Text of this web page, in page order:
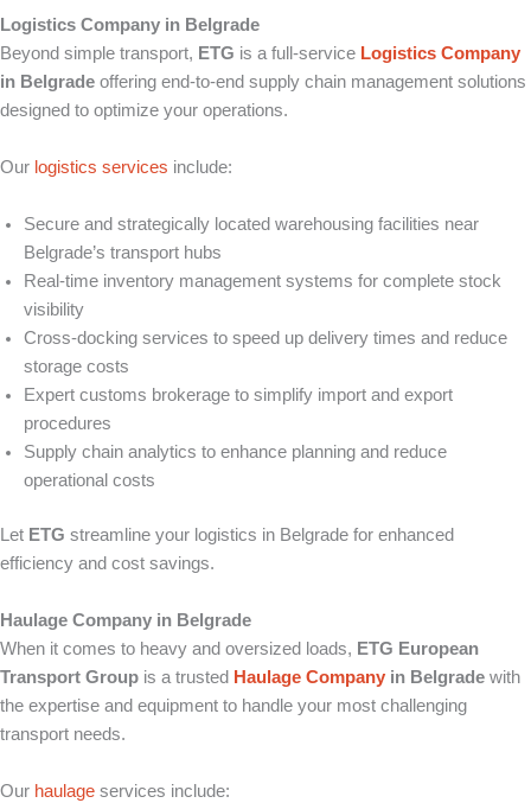
Logistics Company in Belgrade
Beyond simple transport, ETG is a full-service Logistics Company
in Belgrade offering end-to-end supply chain management solutions
designed to optimize your operations.
Our logistics services include:
Secure and strategically located warehousing facilities near
Belgrade’s transport hubs
Real-time inventory management systems for complete stock
visibility
Cross-docking services to speed up delivery times and reduce
storage costs
Expert customs brokerage to simplify import and export
procedures
Supply chain analytics to enhance planning and reduce
operational costs
Let ETG streamline your logistics in Belgrade for enhanced
efficiency and cost savings.
Haulage Company in Belgrade
When it comes to heavy and oversized loads, ETG European
Transport Group is a trusted Haulage Company in Belgrade with
the expertise and equipment to handle your most challenging
transport needs.
Our haulage services include: